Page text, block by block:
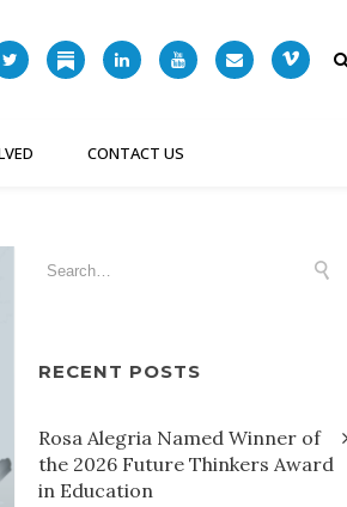
CONTACT US
RECENT POSTS
Rosa Alegria Named Winner of
the 2026 Future Thinkers Award
in Education